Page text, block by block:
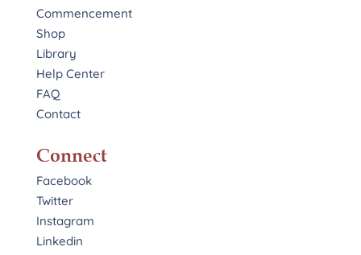
Commencement
Shop
Library
Help Center
FAQ
Contact
Connect
Facebook
Twitter
Instagram
Linkedin